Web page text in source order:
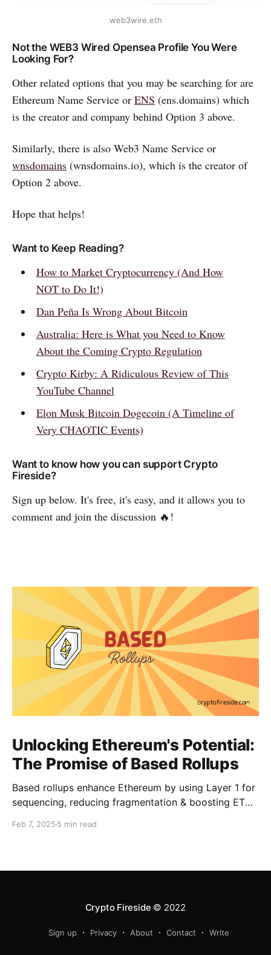
web3wire.eth
Not the WEB3 Wired Opensea Profile You Were
Looking For?
Other related options that you may be searching for are
Ethereum Name Service or ENS (ens.domains) which
is the creator and company behind Option 3 above.
Similarly, there is also Web3 Name Service or
wnsdomains (wnsdomains.io), which is the creator of
Option 2 above.
Hope that helps!
Want to Keep Reading?
How to Market Cryptocurrency (And How
NOT to Do It!)
Dan Peña Is Wrong About Bitcoin
Australia: Here is What you Need to Know
About the Coming Crypto Regulation
Crypto Kirby: A Ridiculous Review of This
YouTube Channel
Elon Musk Bitcoin Dogecoin (A Timeline of
Very CHAOTIC Events)
Want to know how you can support Crypto
Fireside?
Sign up below. It's free, it's easy, and it allows you to
comment and join the discussion 🔥!
Unlocking Ethereum's Potential:
The Promise of Based Rollups
Based rollups enhance Ethereum by using Layer 1 for
sequencing, reducing fragmentation & boosting ETH’s
Feb 7, 2025 5 min read
Crypto Fireside © 2022
Sign up Privacy About Contact Write